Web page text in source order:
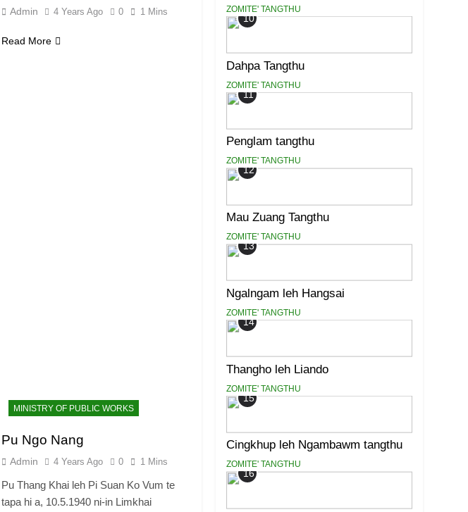
Admin 4 Years Ago 0 1 Mins
Read More
MINISTRY OF PUBLIC WORKS
Pu Ngo Nang
Admin 4 Years Ago 0 1 Mins
Pu Thang Khai leh Pi Suan Ko Vum te
tapa hi a, 10.5.1940 ni-in Limkhai
ZOMITE' TANGTHU
10
Dahpa Tangthu
ZOMITE' TANGTHU
11
Penglam tangthu
ZOMITE' TANGTHU
12
Mau Zuang Tangthu
ZOMITE' TANGTHU
13
Ngalngam leh Hangsai
ZOMITE' TANGTHU
14
Thangho leh Liando
ZOMITE' TANGTHU
15
Cingkhup leh Ngambawm tangthu
ZOMITE' TANGTHU
16